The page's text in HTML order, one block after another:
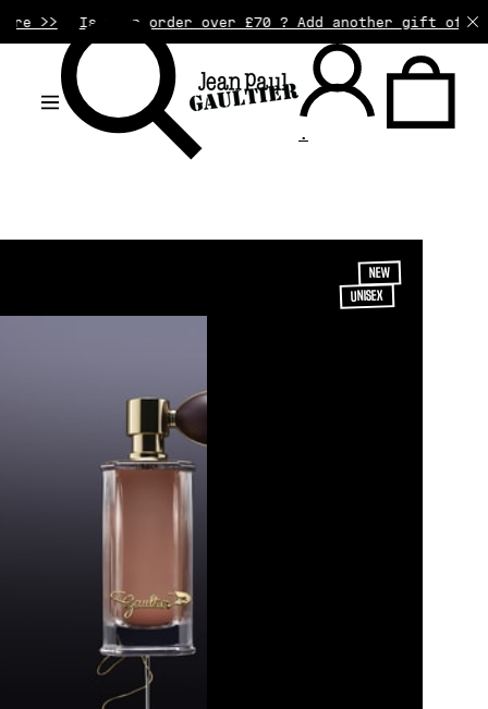
order over £70 ? Add another gift of your choice to
.
NEW
UNISEX